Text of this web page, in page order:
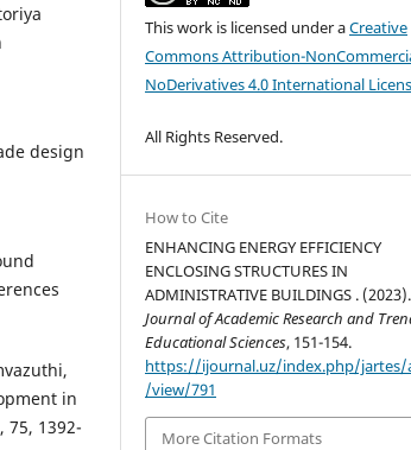
design
in
75, 1392-
This work is licensed under aCreative
Commons Attribution-
NoDerivatives 4.0 International
All Rights Reserved.
How to Cite
ENHANCING ENERGY EFFICIENCY
ENCLOSING STRUCTURES IN
ADMINISTRATIVE BUILDINGS . (2023).
Journal of Academic Research and
Educational Sciences, 151-154.
https://ijournal.uz/index.php/jartes/
/view/791
More Citation Formats